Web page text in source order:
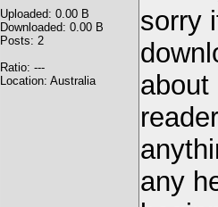
Uploaded: 0.00 B
Downloaded: 0.00 B
Posts: 2
Ratio: ---
Location: Australia
sorry
about
any